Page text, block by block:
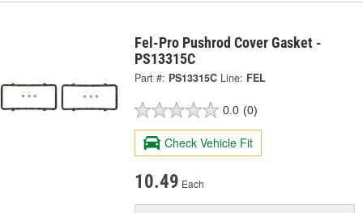
Fel-Pro Pushrod Cover Gasket -
PS13315C
Part #: PS13315C Line: FEL
0.0 (0)
Check Vehicle Fit
10.49 Each